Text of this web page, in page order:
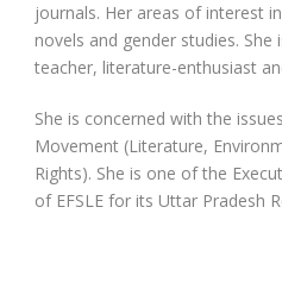
journals. Her areas of interest
novels and gender studies.
teacher, literature-enthusiast
She is concerned with the
Movement (Literature,
Rights). She is one of the
of EFSLE for its Uttar Pradesh